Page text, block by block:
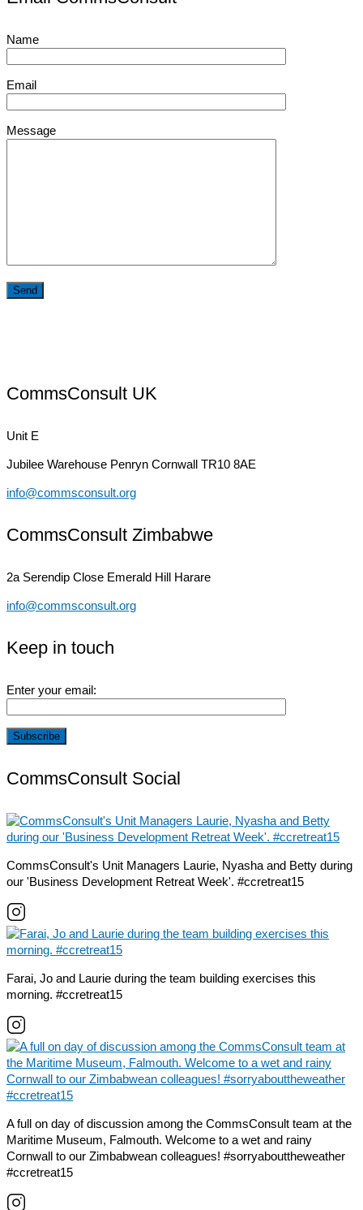
Name
Email
Message
CommsConsult UK
Unit E
Jubilee Warehouse Penryn Cornwall TR10 8AE
info@commsconsult.org
CommsConsult Zimbabwe
2a Serendip Close Emerald Hill Harare
info@commsconsult.org
Keep in touch
Enter your email:
CommsConsult Social
CommsConsult's Unit Managers Laurie, Nyasha and Betty during
our 'Business Development Retreat Week'. #ccretreat15
Farai, Jo and Laurie during the team building exercises this
morning. #ccretreat15
A full on day of discussion among the CommsConsult team at the
Maritime Museum, Falmouth. Welcome to a wet and rainy
Cornwall to our Zimbabwean colleagues! #sorryabouttheweather
#ccretreat15